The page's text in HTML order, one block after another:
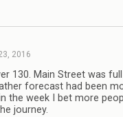
2016
130. Main Street was
forecast had been
the week I bet more
journey.